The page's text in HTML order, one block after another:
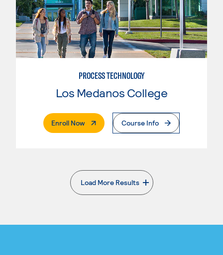
PROCESS TECHNOLOGY
Los Medanos College
Enroll Now. External PageCourse Info
Load More Results
. External page